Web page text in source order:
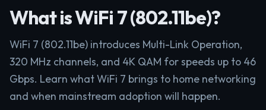
What is WiFi 7 (802.11be)?
WiFi 7 (802.11be) introduces Multi-Link Operation,
320 MHz channels, and 4K QAM for speeds up to 46
Gbps. Learn what WiFi 7 brings to home networking
and when mainstream adoption will happen.